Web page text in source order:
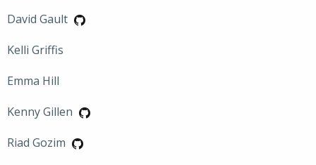
David Gault
Kelli Griffis
Emma Hill
Kenny Gillen
Riad Gozim